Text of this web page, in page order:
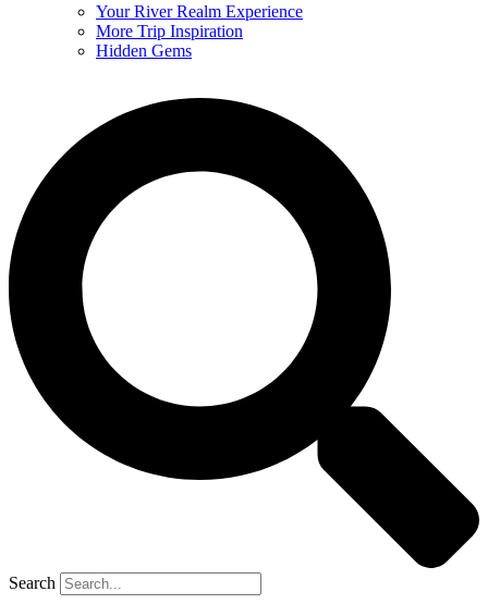
Your River Realm Experience
More Trip Inspiration
Hidden Gems
Search